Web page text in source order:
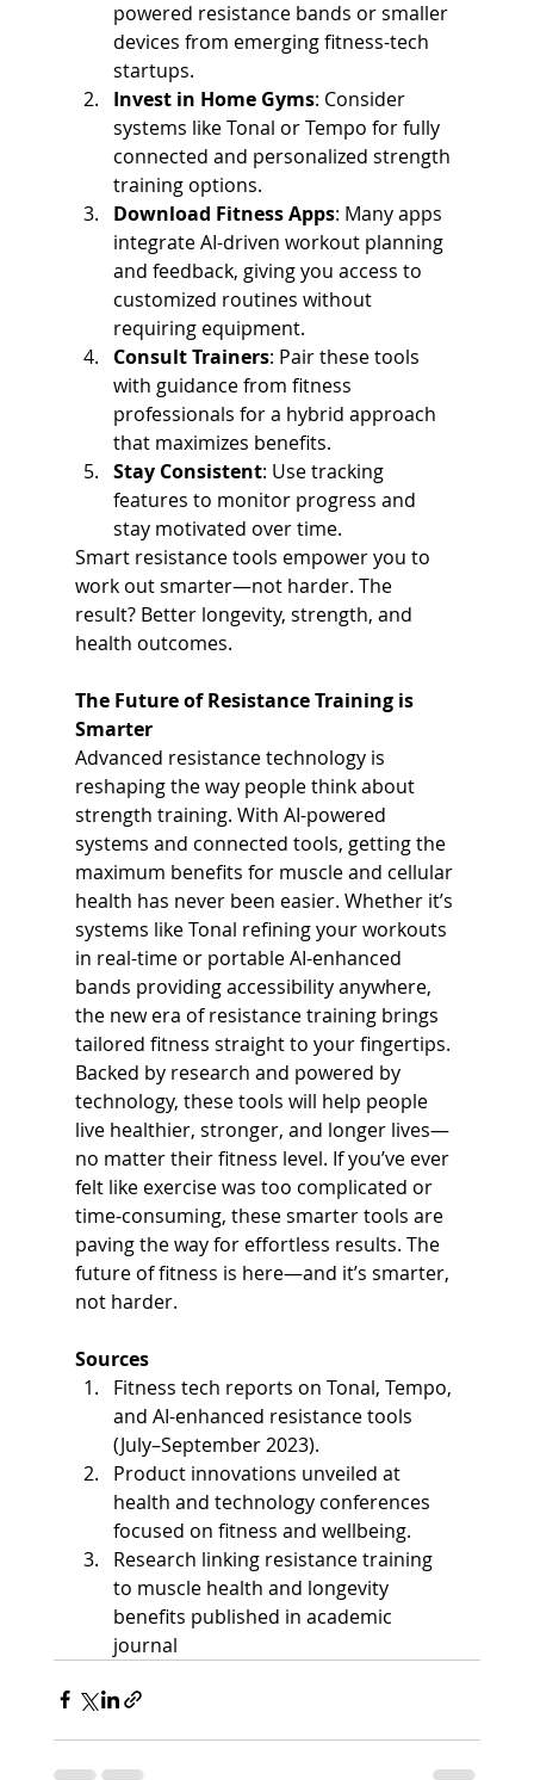
powered resistance bands or smaller
devices from emerging fitness-tech
startups.
Invest in Home Gyms: Consider
systems like Tonal or Tempo for fully
connected and personalized strength
training options.
Download Fitness Apps: Many apps
integrate AI-driven workout planning
and feedback, giving you access to
customized routines without
requiring equipment.
Consult Trainers: Pair these tools
with guidance from fitness
professionals for a hybrid approach
that maximizes benefits.
Stay Consistent: Use tracking
features to monitor progress and
stay motivated over time.
Smart resistance tools empower you to
work out smarter—not harder. The
result? Better longevity, strength, and
health outcomes.
The Future of Resistance Training is
Smarter
Advanced resistance technology is
reshaping the way people think about
strength training. With AI-powered
systems and connected tools, getting the
maximum benefits for muscle and cellular
health has never been easier. Whether it’s
systems like Tonal refining your workouts
in real-time or portable AI-enhanced
bands providing accessibility anywhere,
the new era of resistance training brings
tailored fitness straight to your fingertips.
Backed by research and powered by
technology, these tools will help people
live healthier, stronger, and longer lives—
no matter their fitness level. If you’ve ever
felt like exercise was too complicated or
time-consuming, these smarter tools are
paving the way for effortless results. The
future of fitness is here—and it’s smarter,
not harder.
Sources
Fitness tech reports on Tonal, Tempo,
and AI-enhanced resistance tools
(July–September 2023).
Product innovations unveiled at
health and technology conferences
focused on fitness and wellbeing.
Research linking resistance training
to muscle health and longevity
benefits published in academic
journal